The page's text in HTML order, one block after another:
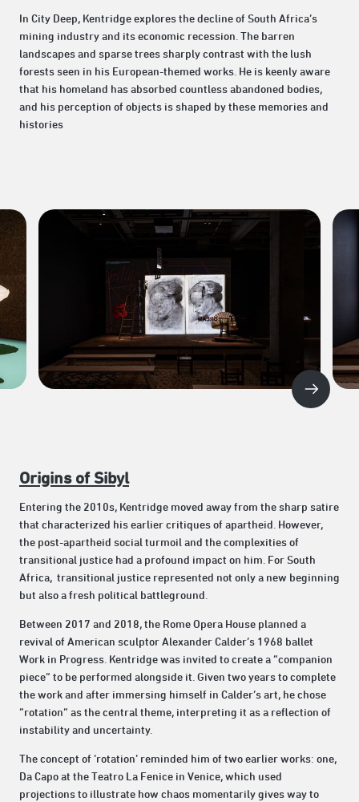
In City Deep, Kentridge explores the decline of South Africa’s
mining industry and its economic recession. The barren
landscapes and sparse trees sharply contrast with the lush
forests seen in his European-themed works. He is keenly aware
that his homeland has absorbed countless abandoned bodies,
and his perception of objects is shaped by these memories and
histories
Origins of Sibyl
Entering the 2010s, Kentridge moved away from the sharp satire
that characterized his earlier critiques of apartheid. However,
the post-apartheid social turmoil and the complexities of
transitional justice had a profound impact on him. For South
Africa, transitional justice represented not only a new beginning
but also a fresh political battleground.
Between 2017 and 2018, the Rome Opera House planned a
revival of American sculptor Alexander Calder’s 1968 ballet
Work in Progress. Kentridge was invited to create a “companion
piece” to be performed alongside it. Given two years to complete
the work and after immersing himself in Calder’s art, he chose
“rotation” as the central theme, interpreting it as a reflection of
instability and uncertainty.
The concept of ‘rotation’ reminded him of two earlier works: one,
Da Capo at the Teatro La Fenice in Venice, which used
projections to illustrate how chaos momentarily gives way to